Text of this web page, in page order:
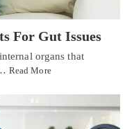
For Gut Issues
organs that
Read More